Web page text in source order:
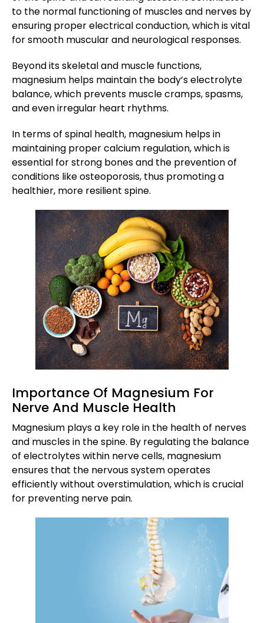
to the normal functioning of muscles and nerves by
ensuring proper electrical conduction, which is vital
for smooth muscular and neurological responses.
Beyond its skeletal and muscle functions,
magnesium helps maintain the body’s electrolyte
balance, which prevents muscle cramps, spasms,
and even irregular heart rhythms.
In terms of spinal health, magnesium helps in
maintaining proper calcium regulation, which is
essential for strong bones and the prevention of
conditions like osteoporosis, thus promoting a
healthier, more resilient spine.
Importance Of Magnesium For
Nerve And Muscle Health
Magnesium plays a key role in the health of nerves
and muscles in the spine. By regulating the balance
of electrolytes within nerve cells, magnesium
ensures that the nervous system operates
efficiently without overstimulation, which is crucial
for preventing nerve pain.